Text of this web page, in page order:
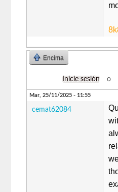
Encima
Inicie sesión o
Mar, 25/11/2025 - 11:55
cemat62084